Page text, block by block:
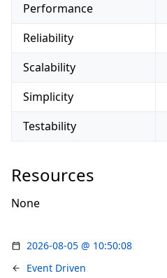
Performance
Reliability
Scalability
Simplicity
Testability
Resources
None
2026-08-05 @ 10:50:08
Event Driven